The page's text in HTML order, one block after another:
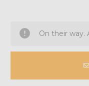
On their way.